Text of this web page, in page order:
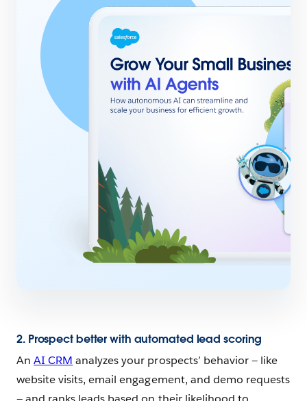
2. Prospect better with automated lead scoring
AnAI CRM analyzes your prospects’ behavior — like
website visits, email engagement, and demo requests